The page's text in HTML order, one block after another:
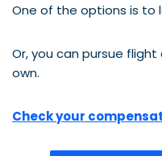
One of the options is to
Or, you can pursue
own.
Check your